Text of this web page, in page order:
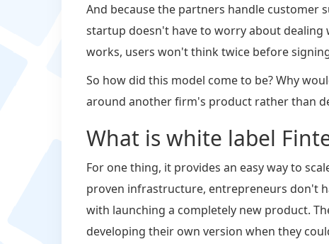
And because the partners handle customer
startup doesn't have to worry about
works, users won't think twice before
So how did this model come to be? Why
around another firm's product rather than
What is white label
For one thing, it provides an easy way to
proven infrastructure, entrepreneurs don't
with launching a completely new product.
developing their own version when they